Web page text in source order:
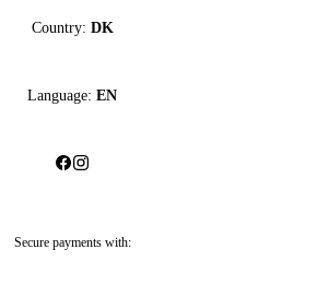
Country: DK
Language: EN
Secure payments with: